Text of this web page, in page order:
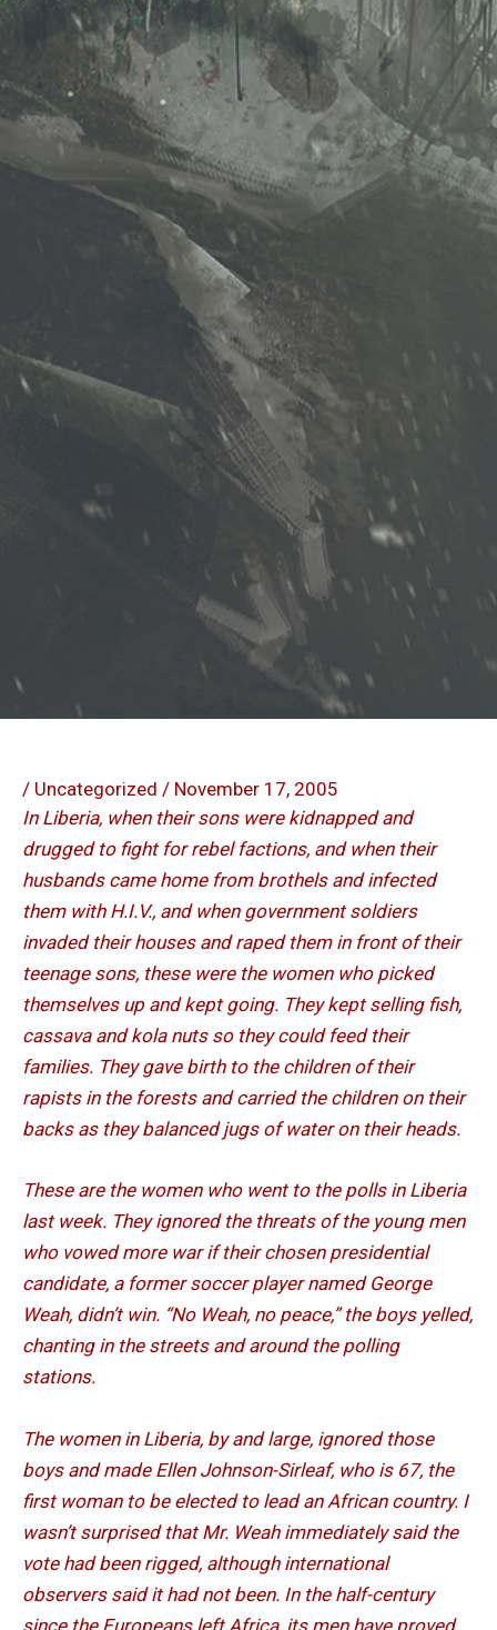
/ Uncategorized / November 17, 2005
In Liberia, when their sons were kidnapped and
drugged to fight for rebel factions, and when their
husbands came home from brothels and infected
them with H.I.V., and when government soldiers
invaded their houses and raped them in front of their
teenage sons, these were the women who picked
themselves up and kept going. They kept selling fish,
cassava and kola nuts so they could feed their
families. They gave birth to the children of their
rapists in the forests and carried the children on their
backs as they balanced jugs of water on their heads.
These are the women who went to the polls in Liberia
last week. They ignored the threats of the young men
who vowed more war if their chosen presidential
candidate, a former soccer player named George
Weah, didn’t win. “No Weah, no peace,” the boys yelled,
chanting in the streets and around the polling
stations.
The women in Liberia, by and large, ignored those
boys and made Ellen Johnson-Sirleaf, who is 67, the
first woman to be elected to lead an African country. I
wasn’t surprised that Mr. Weah immediately said the
vote had been rigged, although international
observers said it had not been. In the half-century
since the Europeans left Africa, its men have proved